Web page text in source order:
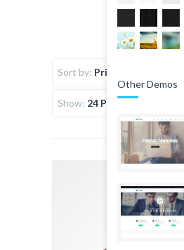
Sort by: Price
Show: 24 Products per page
Other Demos